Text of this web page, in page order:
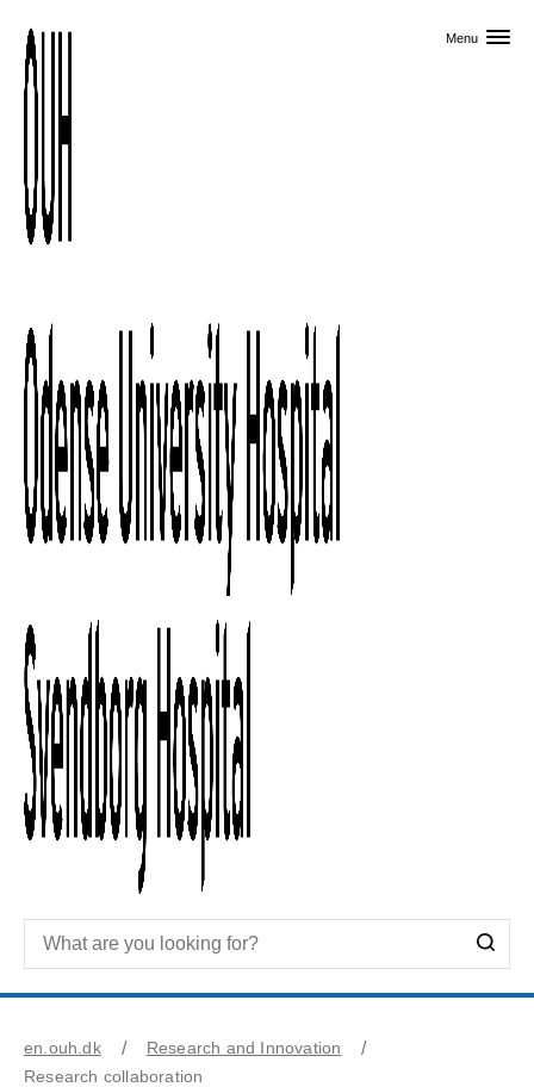
Menu
en.ouh.dk
Research and Innovation
Research collaboration